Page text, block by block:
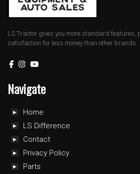
LS Tractor gives you more standard features,
satisfaction for less money than other brands.
Navigate
Home
LS Difference
Contact
Privacy Policy
Parts